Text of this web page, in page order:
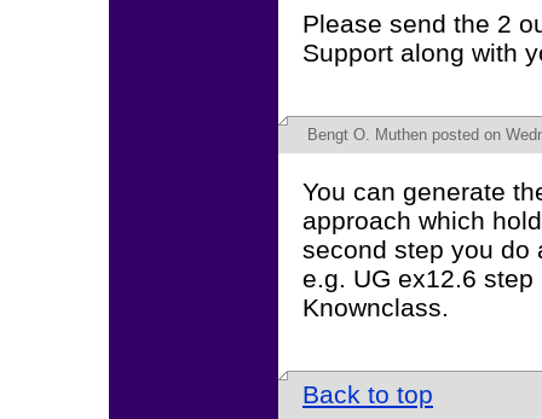
Please send the 2
Support along with
Bengt O. Muthen posted on
You can generate
approach which
second step you do
e.g. UG ex12.6
Knownclass.
Back to top